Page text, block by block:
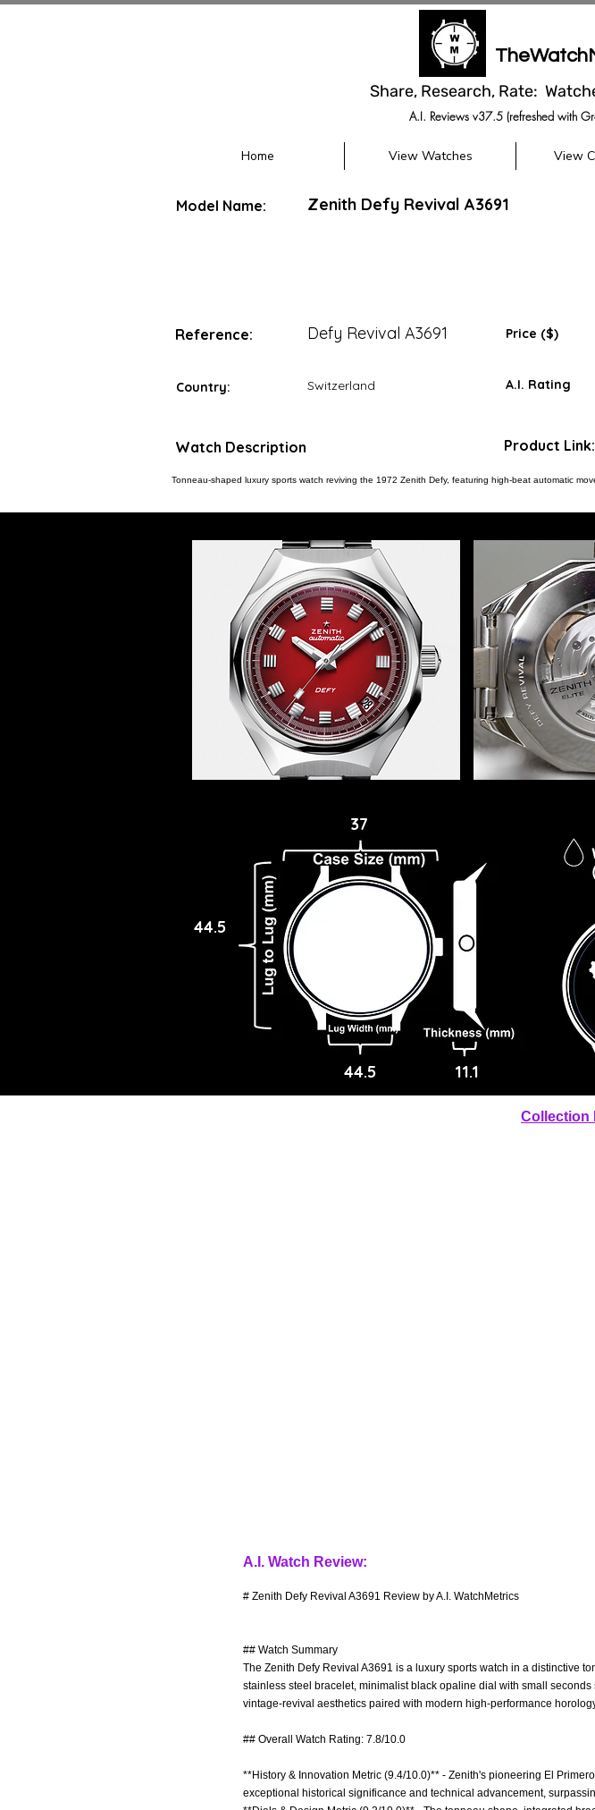
Share, Research, Rate:
A.I. Reviews v37.5 (refreshed with
Home View Watches View
Model Name: Zenith Defy Revival A3691
Reference: Defy Revival A3691 Price ($)
Country: Switzerland A.I. Rating
Watch Description
Tonneau-shaped luxury sports watch reviving the 1972 Zenith Defy, featuring high-beat automatic
Product Link:
37
44.5
44.5 11.1
Collection
A.I. Watch Review:
# Zenith Defy Revival A3691 Review by A.I. WatchMetrics
## Watch Summary
The Zenith Defy Revival A3691 is a luxury sports watch in a distinctive
stainless steel bracelet, minimalist black opaline dial with small
vintage-revival aesthetics paired with modern high-performance
## Overall Watch Rating: 7.8/10.0
**History & Innovation Metric (9.4/10.0)** - Zenith's pioneering El
exceptional historical significance and technical advancement,